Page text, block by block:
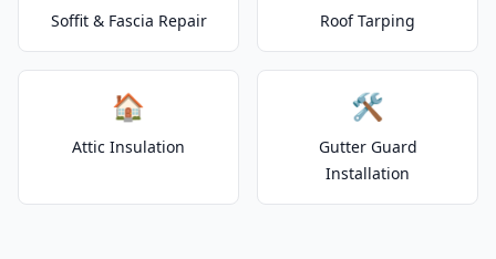
Soffit & Fascia Repair Roof Tarping
🏠
Attic Insulation
🛠️
Gutter Guard
Installation